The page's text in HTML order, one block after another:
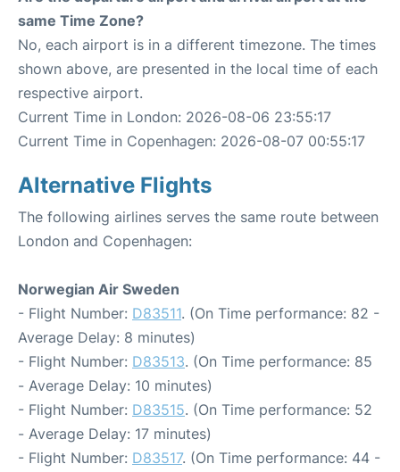
same Time Zone?
No, each airport is in a different timezone. The times
shown above, are presented in the local time of each
respective airport.
Current Time in London: 2026-08-06 23:55:17
Current Time in Copenhagen: 2026-08-07 00:55:17
Alternative Flights
The following airlines serves the same route between
London and Copenhagen:
Norwegian Air Sweden
- Flight Number: D83511. (On Time performance: 82 -
Average Delay: 8 minutes)
- Flight Number: D83513. (On Time performance: 85
- Average Delay: 10 minutes)
- Flight Number: D83515. (On Time performance: 52
- Average Delay: 17 minutes)
- Flight Number: D83517. (On Time performance: 44 -